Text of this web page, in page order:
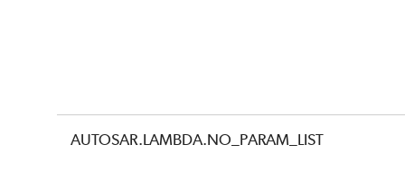
AUTOSAR.LAMBDA.NO_PARAM_LIST